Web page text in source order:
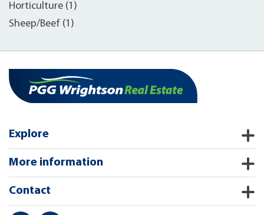
Horticulture (1)
Sheep/Beef (1)
Explore
More information
Contact